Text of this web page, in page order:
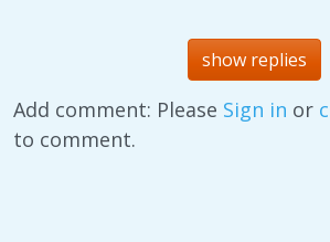
show replies
Add comment: Please Sign in or
to comment.